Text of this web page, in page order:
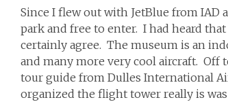
Since I flew out with JetBlue from IAD
park and free to enter. I had heard
certainly agree. The museum is an
and many more very cool aircraft. Off
tour guide from Dulles International
organized the flight tower really is